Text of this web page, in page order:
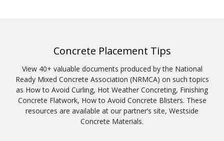
Concrete Placement Tips
View 40+ valuable documents produced by the National
Ready Mixed Concrete Association (NRMCA) on such topics
as How to Avoid Curling, Hot Weather Concreting, Finishing
Concrete Flatwork, How to Avoid Concrete Blisters. These
resources are available at our partner’s site, Westside
Concrete Materials.